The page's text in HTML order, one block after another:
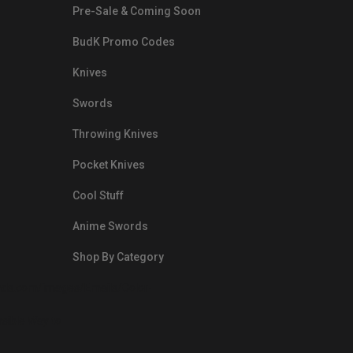
Pre-Sale & Coming Soon
BudK Promo Codes
Knives
Swords
Throwing Knives
Pocket Knives
Cool Stuff
Anime Swords
Shop By Category